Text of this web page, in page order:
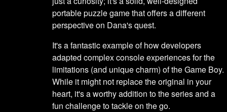
portable puzzle game that offers a different
perspective on Dana's quest.
It's a fantastic example of how developers
adapted complex console experiences for the
limitations (and unique charm) of the Game Boy.
While it might not replace the original in your
heart, it's a worthy addition to the series and a
fun challenge to tackle on the go.